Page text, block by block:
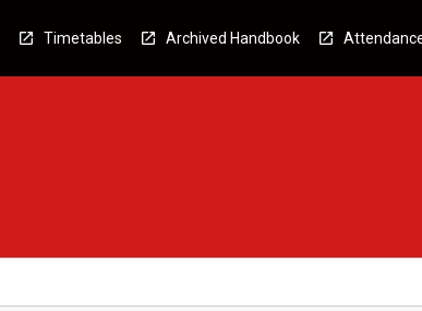
Timetables Archived Handbook